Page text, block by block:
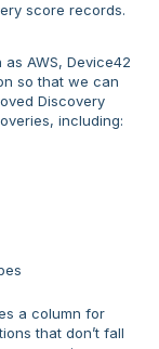
score records.
AWS, Device42
so that we can
Discovery
including:
a column for
that don’t fall